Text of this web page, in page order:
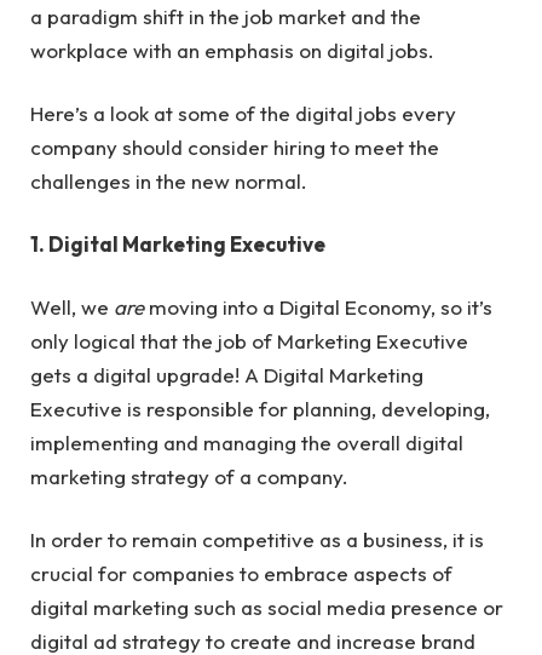
a paradigm shift in the job market and the
workplace with an emphasis on digital jobs.
Here’s a look at some of the digital jobs every
company should consider hiring to meet the
challenges in the new normal.
1. Digital Marketing Executive
Well, we aremoving into a Digital Economy, so it’s
only logical that the job of Marketing Executive
gets a digital upgrade! A Digital Marketing
Executive is responsible for planning, developing,
implementing and managing the overall digital
marketing strategy of a company.
In order to remain competitive as a business, it is
crucial for companies to embrace aspects of
digital marketing such as social media presence or
digital ad strategy to create and increase brand